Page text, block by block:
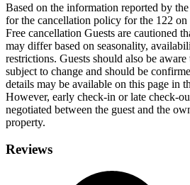
Based on the information reported by
for the cancellation policy for the 122
Free cancellation Guests are cautioned
may differ based on seasonality,
restrictions. Guests should also be
subject to change and should be
details may be available on this page in
However, early check-in or late check-
negotiated between the guest and the
property.
Reviews